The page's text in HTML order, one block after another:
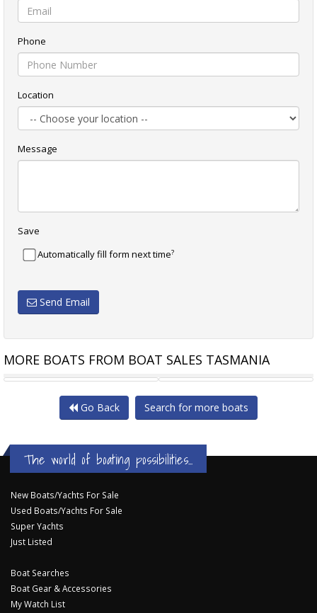
Phone
Location
Message
Save
Automatically fill form next time?
Send Email
MORE BOATS FROM BOAT SALES TASMANIA
NORTHSHORE 33 "SMALL JEANNEAU SUN FAST 30 ONE
Go Back Search for more boats
The world of boating possibilities...
New Boats/Yachts For Sale
Used Boats/Yachts For Sale
Super Yachts
Just Listed
Boat Searches
Boat Gear & Accessories
My Watch List